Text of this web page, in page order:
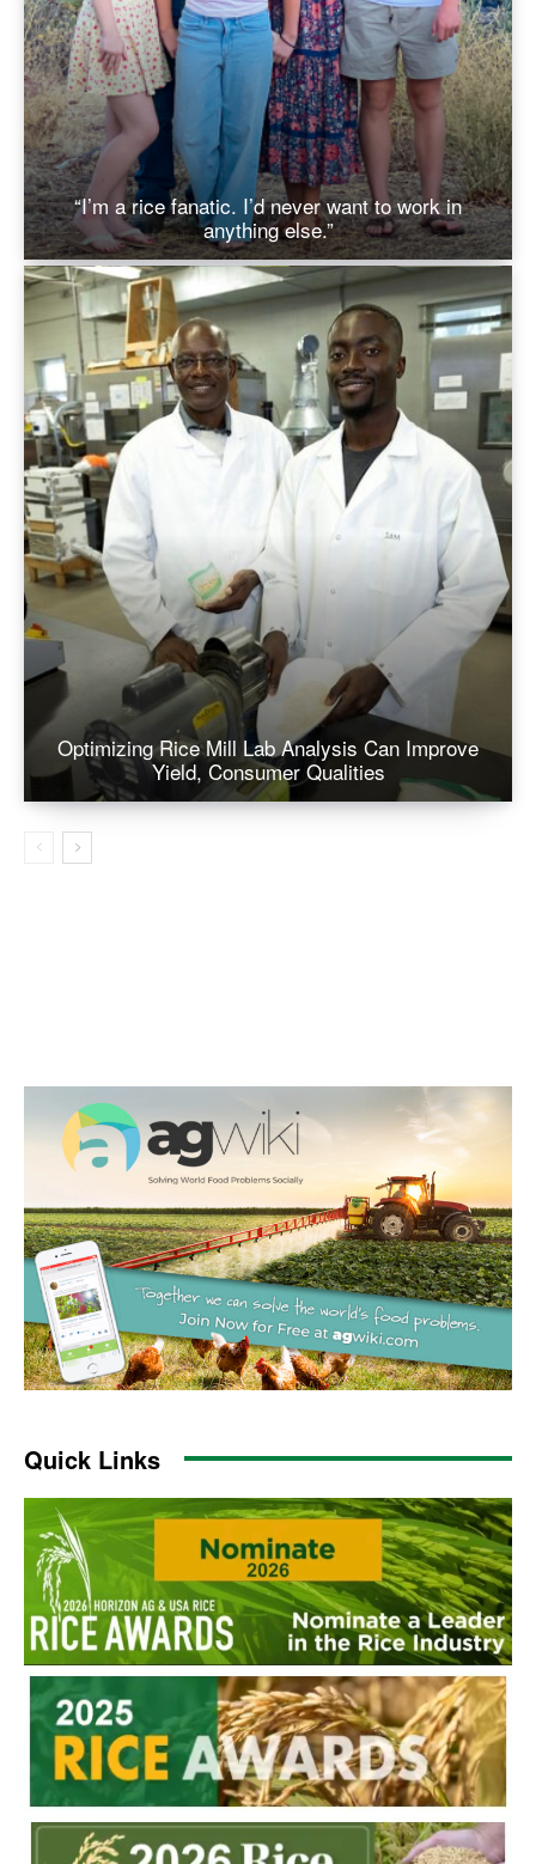
“I’m a rice fanatic. I’d never want to work in
anything else.”
Optimizing Rice Mill Lab Analysis Can Improve
Yield, Consumer Qualities
Quick Links